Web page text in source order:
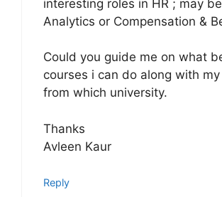
interesting roles in HR ; may
Analytics or Compensation &
Could you guide me on what
courses i can do along with
from which university.
Thanks
Avleen Kaur
Reply